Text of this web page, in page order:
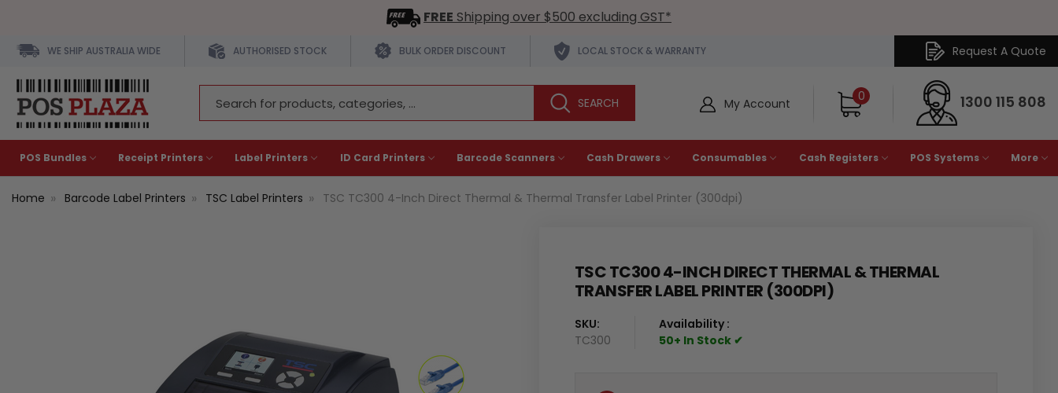
FREE Shipping over $500 excluding GST*
WE SHIP AUSTRALIA WIDE AUTHORISED STOCK BULK ORDER DISCOUNT LOCAL STOCK & WARRANTY Request A Quote
Keyword:
My Account 0 1300 115 808
POS Bundles Receipt Printers Label Printers ID Card Printers Barcode Scanners Cash Drawers Consumables Cash Registers POS Systems More
Home Barcode Label Printers TSC Label Printers TSC TC300 4-Inch Direct Thermal & Thermal Transfer Label Printer (300dpi)
TSC TC300 4-INCH DIRECT THERMAL & THERMAL
TRANSFER LABEL PRINTER (300DPI)
SKU:
TC300
Availability :
50+ In Stock ✔